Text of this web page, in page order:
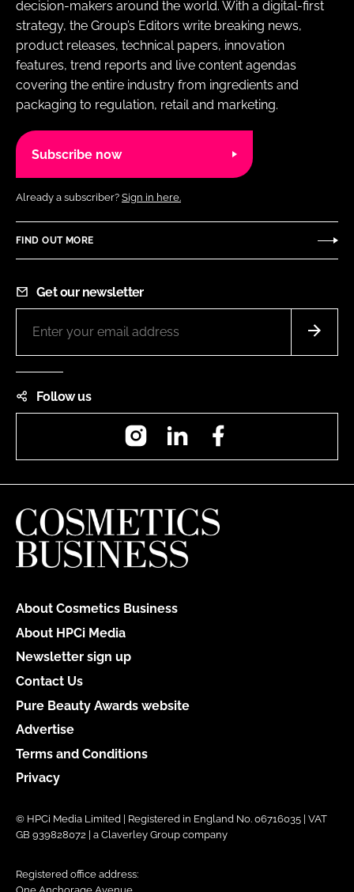
decision-makers around the world. With a digital-first
strategy, the Group’s Editors write breaking news,
product releases, technical papers, innovation
features, trend reports and live content agendas
covering the entire industry from ingredients and
packaging to regulation, retail and marketing.
Subscribe now
Already a subscriber? Sign in here.
FIND OUT MORE
Get our newsletter
Follow us
InstagramLinkedIn
About Cosmetics Business
About HPCi Media
Newsletter sign up
Contact Us
Pure Beauty Awards website
Advertise
Terms and Conditions
Privacy
© HPCi Media Limited | Registered in England No. 06716035 | VAT
GB 939828072 | a Claverley Group company
Registered office address: